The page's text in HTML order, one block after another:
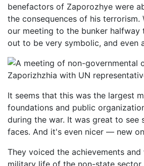
benefactors of Zaporozhye were
the consequences of his terrorism.
our meeting to the bunker halfway
out to be very symbolic, and even
It seems that this was the largest
foundations and public
during the war. It was great to see
faces. And it's even nicer — new
They voiced the achievements
military life of the non-state